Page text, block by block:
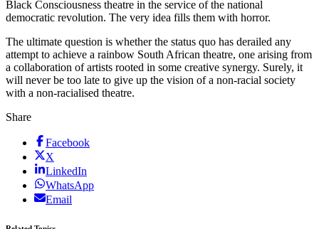
Black Consciousness theatre in the service of the national
democratic revolution. The very idea fills them with horror.
The ultimate question is whether the status quo has derailed any
attempt to achieve a rainbow South African theatre, one arising from
a collaboration of artists rooted in some creative synergy. Surely, it
will never be too late to give up the vision of a non-racial society
with a non-racialised theatre.
Share
Facebook
X
LinkedIn
WhatsApp
Email